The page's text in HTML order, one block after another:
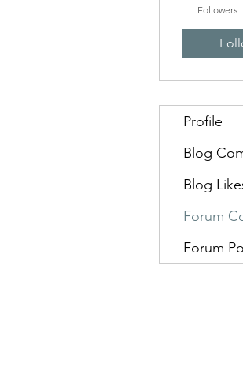
Followers
Profile
Blog
Blog
Forum
Forum